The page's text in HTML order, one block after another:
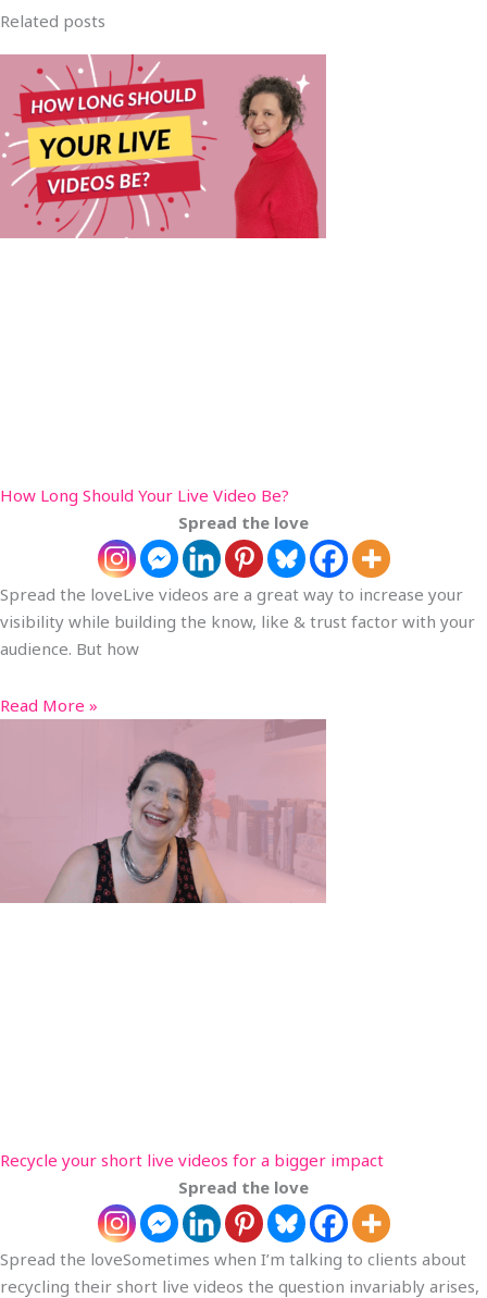
Related posts
How Long Should Your Live Video Be?
Spread the love
Spread the loveLive videos are a great way to increase your
visibility while building the know, like & trust factor with your
audience. But how
Read More »
Recycle your short live videos for a bigger impact
Spread the love
Spread the loveSometimes when I’m talking to clients about
recycling their short live videos the question invariably arises,